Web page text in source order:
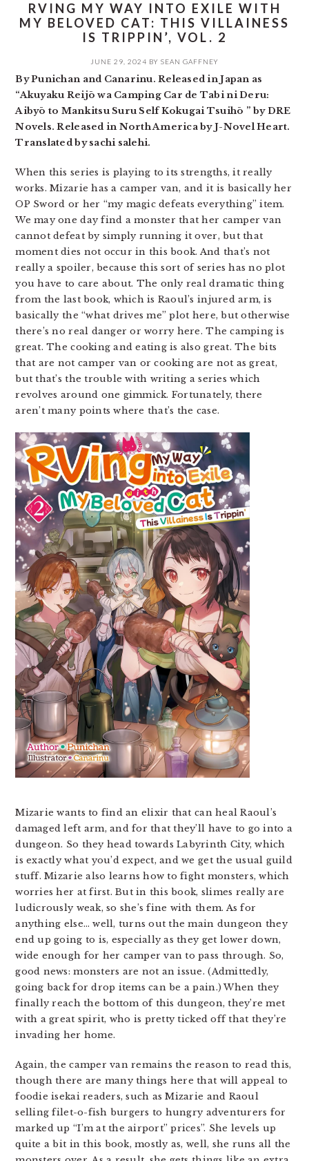
RVING MY WAY INTO EXILE WITH
MY BELOVED CAT: THIS VILLAINESS
IS TRIPPIN’, VOL. 2
JUNE 29, 2024 BY SEAN GAFFNEY
By Punichan and Canarinu. Released in Japan as
“Akuyaku Reijō wa Camping Car de Tabi ni Deru:
Aibyō to Mankitsu Suru Self Kokugai Tsuihō ” by DRE
Novels. Released in North America by J-Novel Heart.
Translated by sachi salehi.
When this series is playing to its strengths, it really
works. Mizarie has a camper van, and it is basically her
OP Sword or her “my magic defeats everything” item.
We may one day find a monster that her camper van
cannot defeat by simply running it over, but that
moment dies not occur in this book. And that’s not
really a spoiler, because this sort of series has no plot
you have to care about. The only real dramatic thing
from the last book, which is Raoul’s injured arm, is
basically the “what drives me” plot here, but otherwise
there’s no real danger or worry here. The camping is
great. The cooking and eating is also great. The bits
that are not camper van or cooking are not as great,
but that’s the trouble with writing a series which
revolves around one gimmick. Fortunately, there
aren’t many points where that’s the case.
Mizarie wants to find an elixir that can heal Raoul’s
damaged left arm, and for that they’ll have to go into a
dungeon. So they head towards Labyrinth City, which
is exactly what you’d expect, and we get the usual guild
stuff. Mizarie also learns how to fight monsters, which
worries her at first. But in this book, slimes really are
ludicrously weak, so she’s fine with them. As for
anything else… well, turns out the main dungeon they
end up going to is, especially as they get lower down,
wide enough for her camper van to pass through. So,
good news: monsters are not an issue. (Admittedly,
going back for drop items can be a pain.) When they
finally reach the bottom of this dungeon, they’re met
with a great spirit, who is pretty ticked off that they’re
invading her home.
Again, the camper van remains the reason to read this,
though there are many things here that will appeal to
foodie isekai readers, such as Mizarie and Raoul
selling filet-o-fish burgers to hungry adventurers for
marked up “I’m at the airport” prices”. She levels up
quite a bit in this book, mostly as, well, she runs all the